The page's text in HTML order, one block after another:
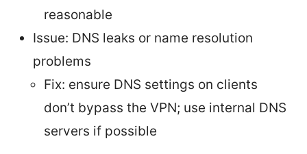
reasonable
Issue: DNS leaks or name resolution
problems
Fix: ensure DNS settings on clients
don’t bypass the VPN; use internal DNS
servers if possible